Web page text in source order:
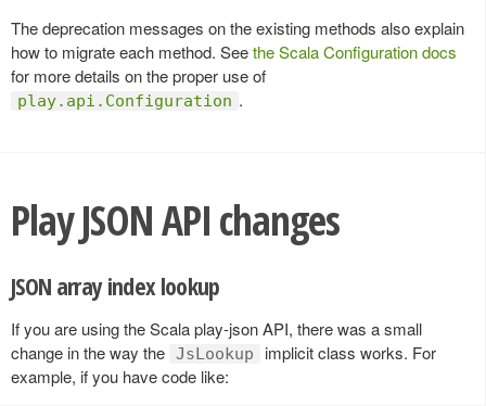
The deprecation messages on the existing methods also explain
how to migrate each method. Seethe Scala Configuration docs
for more details on the proper use of
play.api.Configuration .
Play JSON API changes
JSON array index lookup
If you are using the Scala play-json API, there was a small
change in the way the JsLookup
implicit class works. For
example, if you have code like: